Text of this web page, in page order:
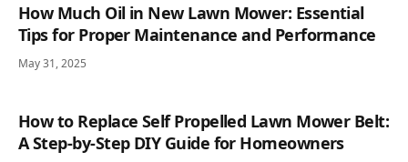
How Much Oil in New Lawn Mower: Essential
Tips for Proper Maintenance and Performance
May 31, 2025
How to Replace Self Propelled Lawn Mower Belt:
A Step-by-Step DIY Guide for Homeowners